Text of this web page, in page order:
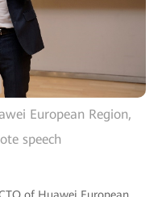
European Region,
speech
of Huawei European